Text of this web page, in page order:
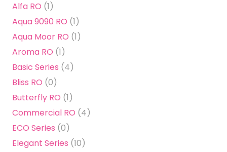
Alfa RO (1)
Aqua 9090 RO (1)
Aqua Moor RO (1)
Aroma RO (1)
Basic Series (4)
Bliss RO (0)
Butterfly RO (1)
Commercial RO (4)
ECO Series (0)
Elegant Series (10)